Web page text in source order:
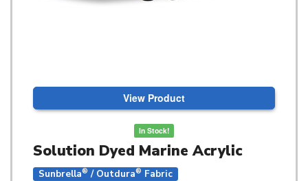
View Product
In Stock!
Solution Dyed Marine Acrylic
Sunbrella® / Outdura® Fabric